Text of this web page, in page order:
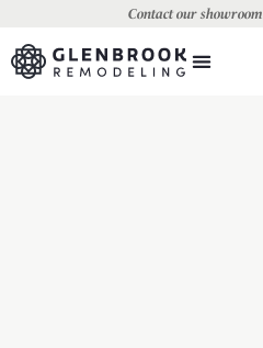
Contact our showroom